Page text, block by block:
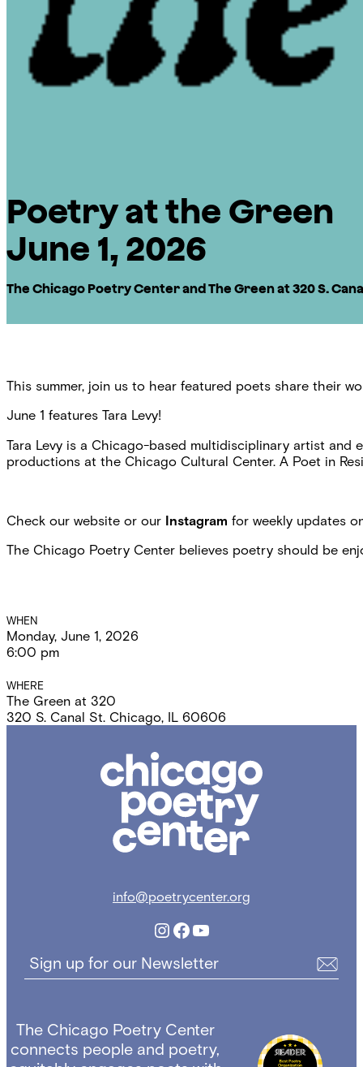
Poetry at the Green
June 1, 2026
The Chicago Poetry Center and The Green at 320 S.
This summer, join us to hear featured poets share their
June 1 features Tara Levy!
Tara Levy is a Chicago-based multidisciplinary artist
productions at the Chicago Cultural Center. A Poet in
Check our website or our Instagram for weekly updates
The Chicago Poetry Center believes poetry should be
Event
Details
WHEN
Monday, June 1, 2026
6:00 pm
WHERE
The Green at 320
320 S. Canal St. Chicago, IL 60606
Poetry
info@poetrycenter.org
Instagram
Facebook
YouTube
Sign up for our Newsletter
The Chicago Poetry Center
connects people and poetry,